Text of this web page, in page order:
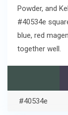
Powder, and
#40534e
blue, red
together well.
#40534e